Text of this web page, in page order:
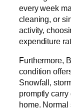
every week
cleaning, or
activity,
expenditure
Furthermore,
condition
Snowfall,
promptly
home.